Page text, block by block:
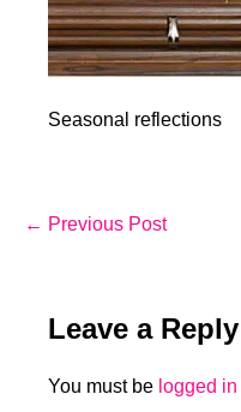
Seasonal reflections
Post
← Previous Post
Leave a Reply
You must be logged in